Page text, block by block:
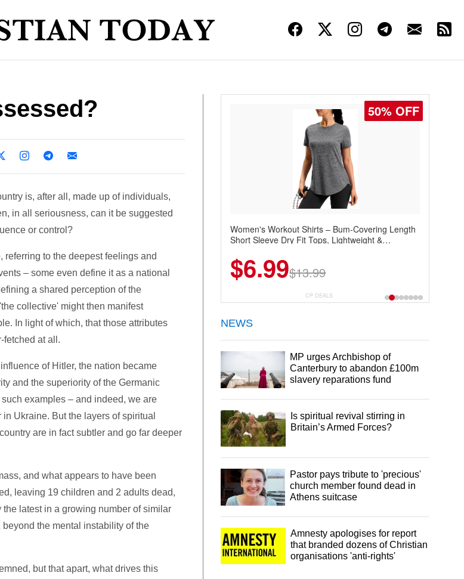
is, after all, made up of individuals,
in all seriousness, can it be suggested
or control?
referring to the deepest feelings and
– some even define it as a national
a shared perception of the
collective' might then manifest
In light of which, that those attributes
fetched at all.
of Hitler, the nation became
and the superiority of the Germanic
examples – and indeed, we are
Ukraine. But the layers of spiritual
are in fact subtler and go far deeper
and what appears to have been
leaving 19 children and 2 adults dead,
latest in a growing number of similar
the mental instability of the
but that apart, what drives this
50% OFF
Women's Workout Shirts – Bum-Covering Length
Short Sleeve Dry Fit Tops, Lightweight &
Summer Wear
$6.99$13.99
CP DEALS
NEWS
MP urges Archbishop of
Canterbury to abandon £100m
slavery reparations fund
Is spiritual revival stirring in
Britain’s Armed Forces?
Pastor pays tribute to 'precious'
church member found dead in
Athens suitcase
Amnesty apologises for report
that branded dozens of Christian
organisations 'anti-rights'